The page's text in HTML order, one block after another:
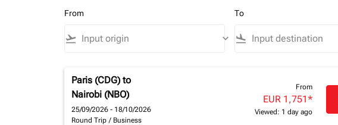
From
flight_takeoff keyboard_arrow_down
To
flight_land
Paris (CDG) to
Nairobi (NBO)
25/09/2026 - 18/10/2026
Round Trip / Business
From
EUR 1,751*
Viewed: 1 day ago